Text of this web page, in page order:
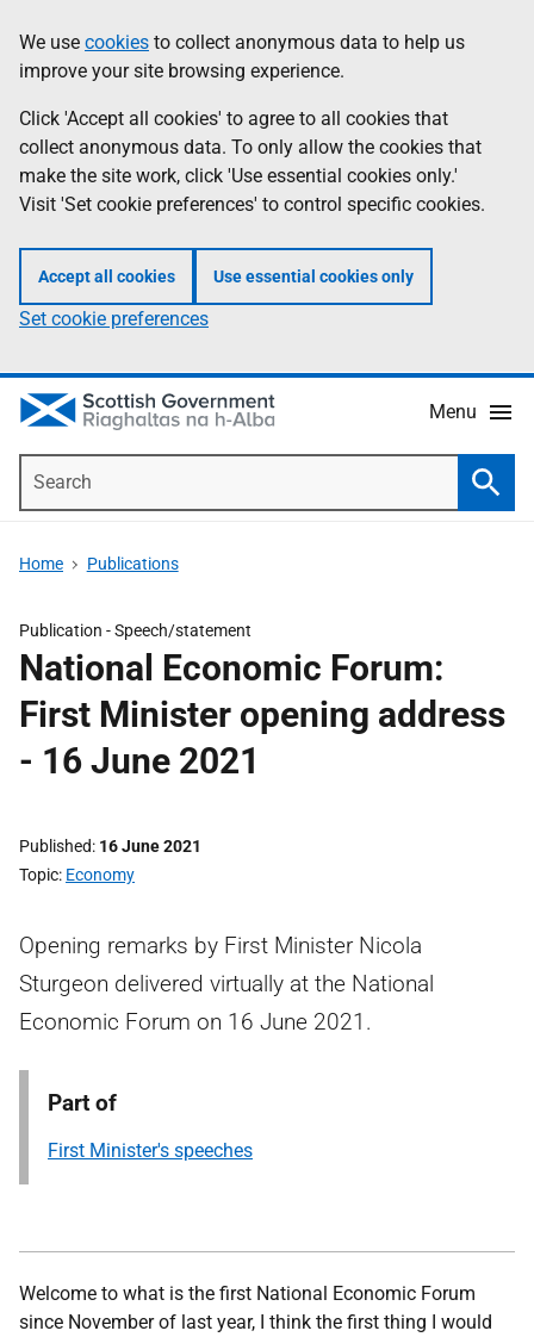
to
main
content
help
Information
We use cookies to collect anonymous data to help us
improve your site browsing experience.
Click 'Accept all cookies' to agree to all cookies that
collect anonymous data. To only allow the cookies that
make the site work, click 'Use essential cookies only.'
Visit 'Set cookie preferences' to control specific cookies.
Accept all cookies Use essential cookies only
Set cookie preferences
Menu
Home Publications
Publication -Speech/statement
National Economic Forum:
First Minister opening address
- 16 June 2021
Published 16 June 2021
Topic Economy
Opening remarks by First Minister Nicola
Sturgeon delivered virtually at the National
Economic Forum on 16 June 2021.
Part of
First Minister's speeches
Welcome to what is the first National Economic Forum
since November of last year, I think the first thing I would